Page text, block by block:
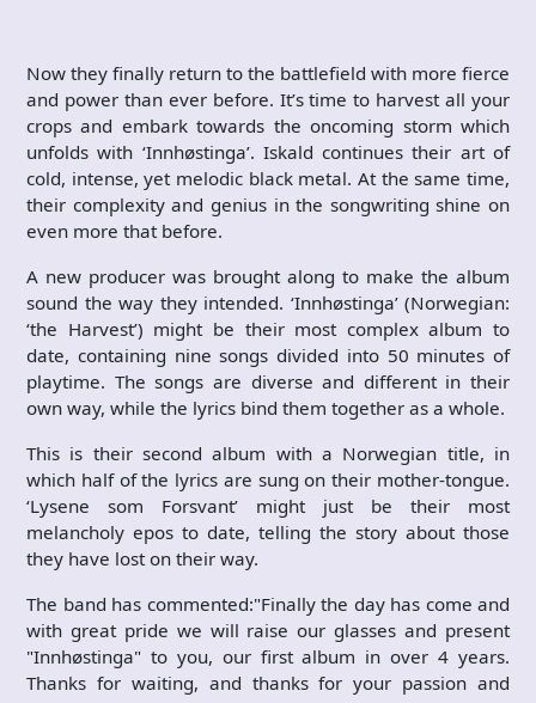
Now they finally return to the battlefield with more fierce
and power than ever before. It’s time to harvest all your
crops and embark towards the oncoming storm which
unfolds with ‘Innhøstinga’. Iskald continues their art of
cold, intense, yet melodic black metal. At the same time,
their complexity and genius in the songwriting shine on
even more that before.
A new producer was brought along to make the album
sound the way they intended. ‘Innhøstinga’ (Norwegian:
‘the Harvest’) might be their most complex album to
date, containing nine songs divided into 50 minutes of
playtime. The songs are diverse and different in their
own way, while the lyrics bind them together as a whole.
This is their second album with a Norwegian title, in
which half of the lyrics are sung on their mother-tongue.
‘Lysene som Forsvant’ might just be their most
melancholy epos to date, telling the story about those
they have lost on their way.
The band has commented:"Finally the day has come and
with great pride we will raise our glasses and present
"Innhøstinga" to you, our first album in over 4 years.
Thanks for waiting, and thanks for your passion and